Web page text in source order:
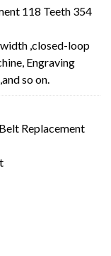
118 Teeth 354
,closed-loop
Engraving
so on.
Replacement